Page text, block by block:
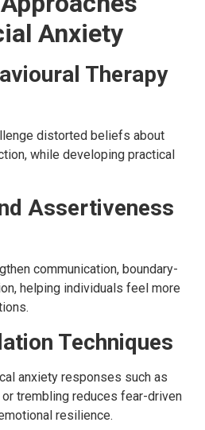
Anxiety
Therapy
distorted beliefs about
while developing practical
Assertiveness
communication, boundary-
helping individuals feel more
Techniques
anxiety responses such as
trembling reduces fear-driven
resilience.